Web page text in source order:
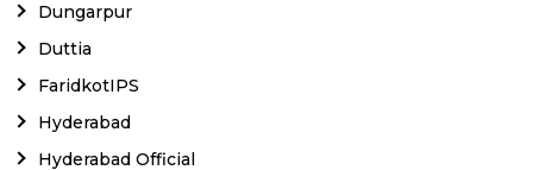
Dungarpur
Duttia
FaridkotIPS
Hyderabad
Hyderabad Official